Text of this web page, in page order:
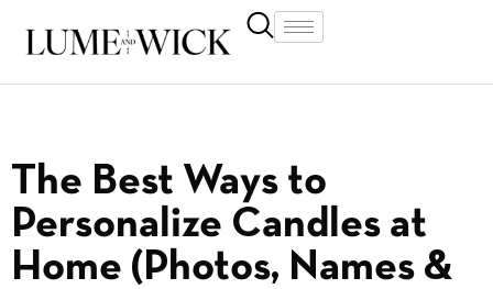
The Best Ways to
Personalize Candles at
Home (Photos, Names &